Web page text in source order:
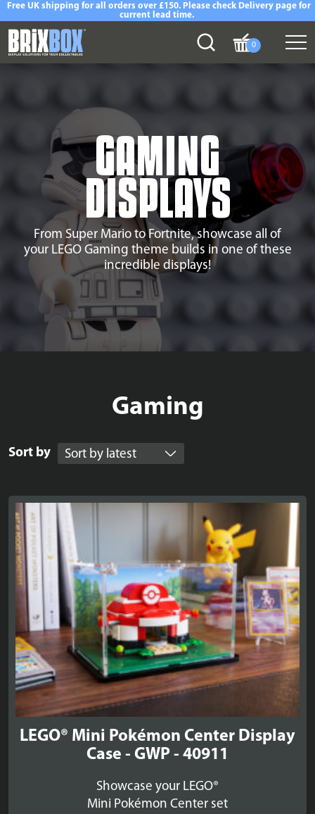
Free UK shipping for all orders over £150. Please check Delivery page for
current lead time.
0
GAMING
DISPLAYS
From Super Mario to Fortnite, showcase all of
your LEGO Gaming theme builds in one of these
incredible displays!
Gaming
Sort by
LEGO® Mini Pokémon Center Display
Case - GWP - 40911
Showcase your LEGO®
Mini Pokémon Center set